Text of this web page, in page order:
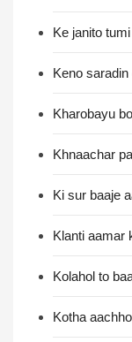
Ke janito
Keno
Kharobayu
Khnaachar
Ki sur baaje
Klanti aamar
Kolahol to
Kotha